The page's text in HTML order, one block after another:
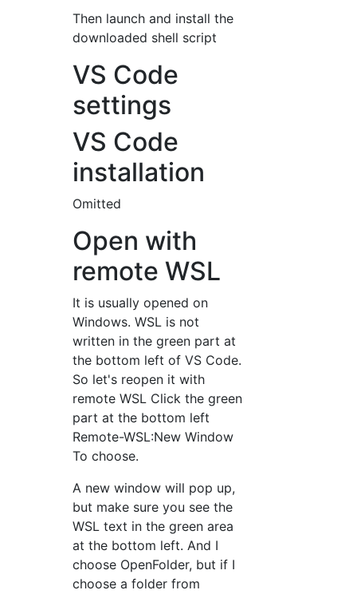
Then launch and install the
downloaded shell script
VS Code
settings
VS Code
installation
Omitted
Open with
remote WSL
It is usually opened on
Windows. WSL is not
written in the green part at
the bottom left of VS Code.
So let's reopen it with
remote WSL Click the green
part at the bottom left
Remote-WSL:New Window
To choose.
A new window will pop up,
but make sure you see the
WSL text in the green area
at the bottom left. And I
choose OpenFolder, but if I
choose a folder from